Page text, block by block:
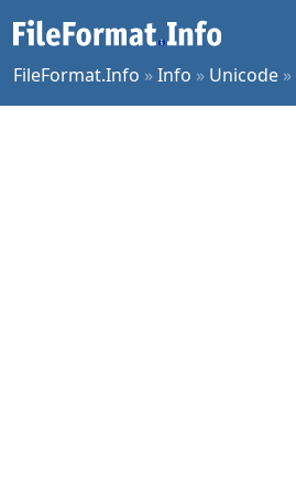
FileFormat.Info »Info » Unicode »